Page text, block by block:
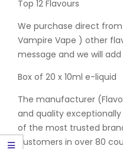
Top 12 Flavours
We purchase direct
Vampire Vape ) other
message and we will
Box of 20 x 10ml e-liquid
The manufacturer
and quality
of the most trusted
customers in over 80